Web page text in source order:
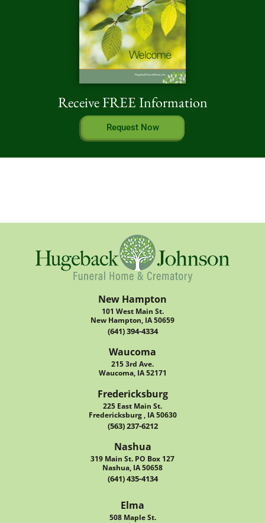
Receive FREE Information
Request Now
New Hampton
101 West Main St.
New Hampton, IA 50659
(641) 394-4334
Waucoma
215 3rd Ave.
Waucoma, IA 52171
Fredericksburg
225 East Main St.
Fredericksburg , IA 50630
(563) 237-6212
Nashua
319 Main St. PO Box 127
Nashua, IA 50658
(641) 435-4134
Elma
508 Maple St.